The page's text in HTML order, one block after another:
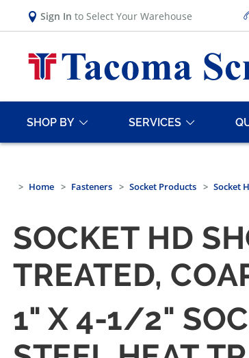
Sign In to Select Your Warehouse
SHOP BY SERVICES
Home Fasteners Socket Products Socket
SOCKET HD
TREATED,
1" X 4-1/2"